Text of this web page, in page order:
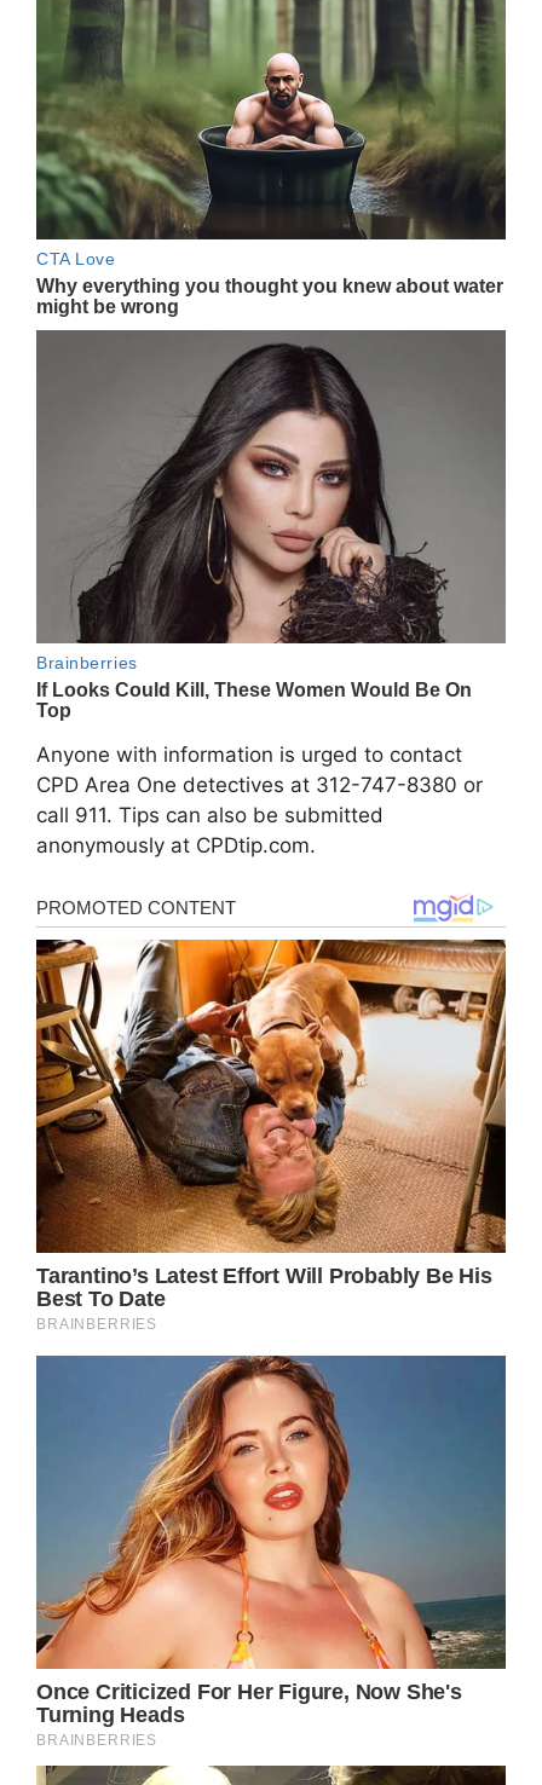
Anyone with information is urged to contact
CPD Area One detectives at 312-747-8380 or
call 911. Tips can also be submitted
anonymously at CPDtip.com.